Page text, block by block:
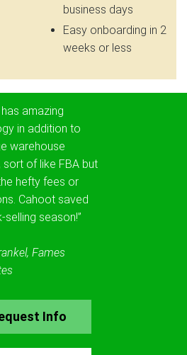
business days
Easy onboarding in 2
weeks or less
amazing
in addition to
warehouse
sort of like FBA but
hefty fees or
Cahoot saved
selling season!”
Fames
Info